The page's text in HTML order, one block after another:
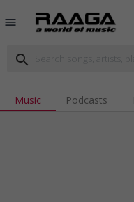
menu
search
Music Podcasts